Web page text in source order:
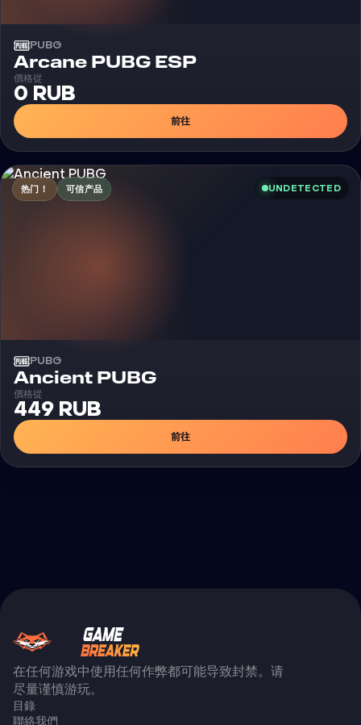
PUBG
Arcane PUBG ESP外挂
價格從
0 RUB
前往
热门！ 可信产品 UNDETECTED
PUBG
Ancient PUBG外挂
價格從
449 RUB
前往
在任何游戏中使用任何作弊都可能导致封禁。请
尽量谨慎游玩。
目錄
聯絡我們